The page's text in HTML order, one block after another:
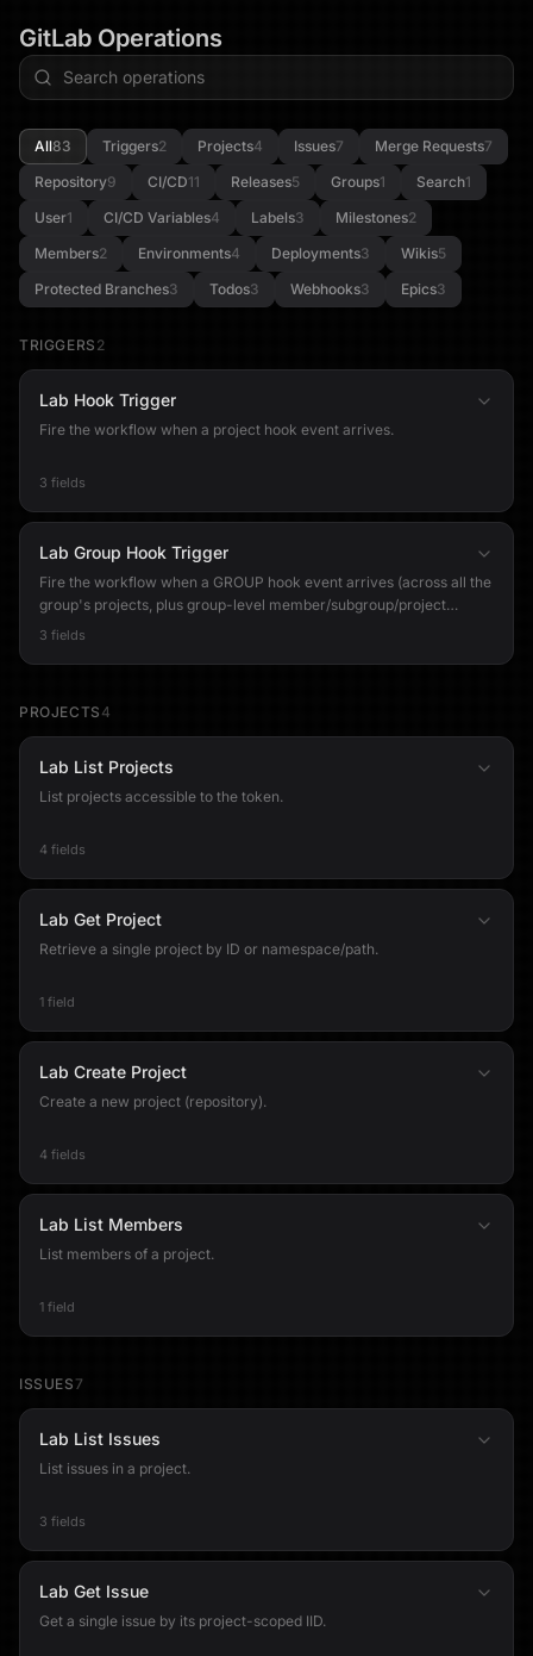
GitLab Operations
All83 Triggers2 Projects4 Issues7 Merge Requests7
Repository9 CI/CD11 Releases5 Groups1 Search1
User1 CI/CD Variables4 Labels3 Milestones2
Members2 Environments4 Deployments3 Wikis5
Protected Branches3 Todos3 Webhooks3 Epics3
TRIGGERS 2
Lab Hook Trigger
Fire the workflow when a project hook event arrives.
3 fields
Lab Group Hook Trigger
Fire the workflow when a GROUP hook event arrives (across all the
group's projects, plus group-level member/subgroup/project
events). NOTE: Group webhooks are a GitLab Premium/Ultimate
3 fields
PROJECTS 4
Lab List Projects
List projects accessible to the token.
4 fields
Lab Get Project
Retrieve a single project by ID or namespace/path.
1 field
Lab Create Project
Create a new project (repository).
4 fields
Lab List Members
List members of a project.
1 field
ISSUES 7
Lab List Issues
List issues in a project.
3 fields
Lab Get Issue
Get a single issue by its project-scoped IID.